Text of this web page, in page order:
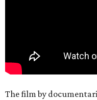
The film by